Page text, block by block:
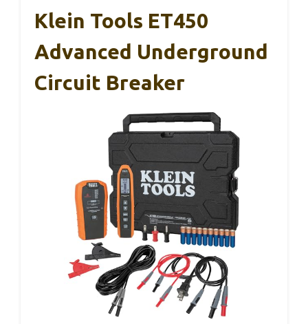
Klein Tools ET450
Advanced Underground
Circuit Breaker